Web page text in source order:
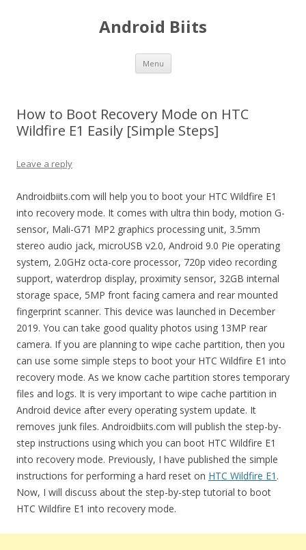
Android Biits
Menu Skip
content
How to Boot Recovery Mode on HTC
Wildfire E1 Easily [Simple Steps]
Leave a reply
Androidbiits.com will help you to boot your HTC Wildfire E1
into recovery mode. It comes with ultra thin body, motion G-
sensor, Mali-G71 MP2 graphics processing unit, 3.5mm
stereo audio jack, microUSB v2.0, Android 9.0 Pie operating
system, 2.0GHz octa-core processor, 720p video recording
support, waterdrop display, proximity sensor, 32GB internal
storage space, 5MP front facing camera and rear mounted
fingerprint scanner. This device was launched in December
2019. You can take good quality photos using 13MP rear
camera. If you are planning to wipe cache partition, then you
can use some simple steps to boot your HTC Wildfire E1 into
recovery mode. As we know cache partition stores temporary
files and logs. It is very important to wipe cache partition in
Android device after every operating system update. It
removes junk files. Androidbiits.com will publish the step-by-
step instructions using which you can boot HTC Wildfire E1
into recovery mode. Previously, I have published the simple
instructions for performing a hard reset on HTC Wildfire E1 .
Now, I will discuss about the step-by-step tutorial to boot
HTC Wildfire E1 into recovery mode.